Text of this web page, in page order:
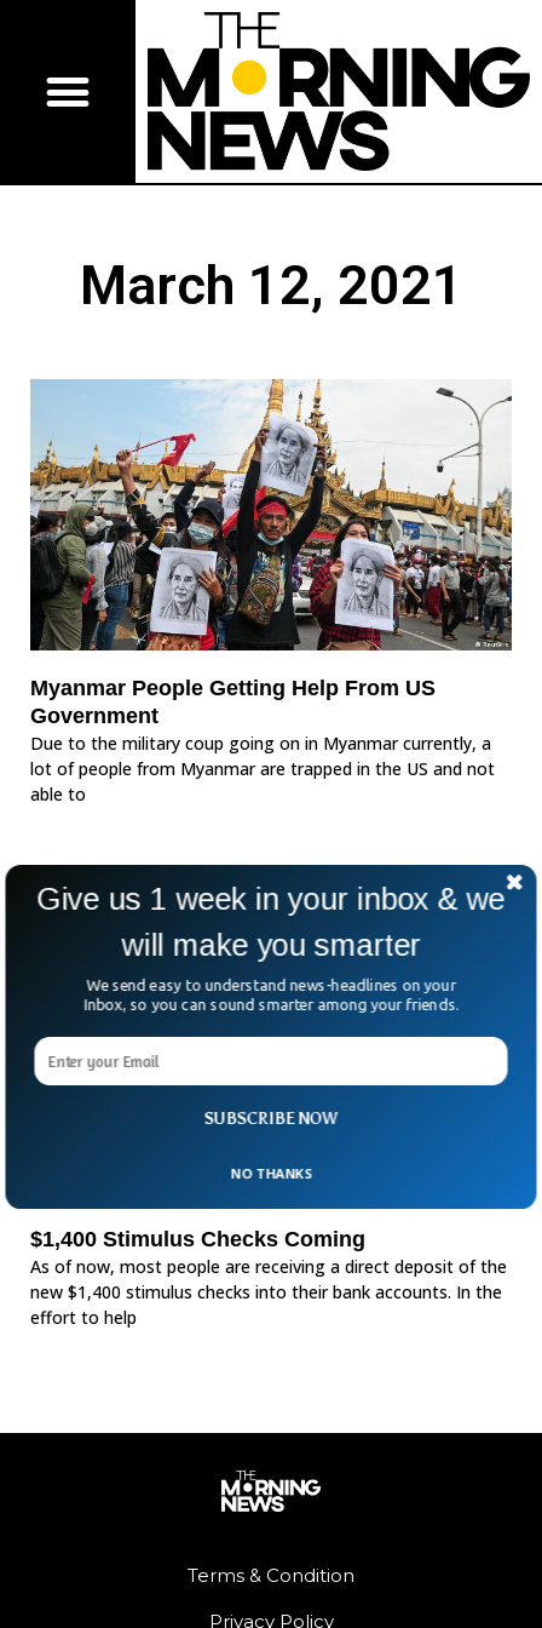
March 12, 2021
Myanmar People Getting Help From US
Government
Due to the military coup going on in Myanmar currently, a
lot of people from Myanmar are trapped in the US and not
able to
$1,400 Stimulus Checks Coming
As of now, most people are receiving a direct deposit of the
new $1,400 stimulus checks into their bank accounts. In the
effort to help
Terms & Condition
Privacy Policy
SUBSCRIBE NOW
Give us 1 week in your inbox & we
will make you smarter
We send easy to understand news-headlines on your
Inbox, so you can sound smarter among your friends.
NO THANKS